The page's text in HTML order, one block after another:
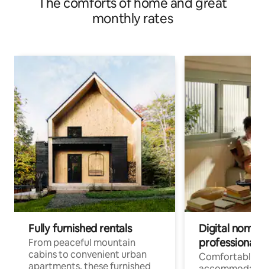
monthly rates
Fully furnished rentals
From peaceful mountain
cabins to convenient urban
apartments, these furnished
Digital
professionals
Comfortable